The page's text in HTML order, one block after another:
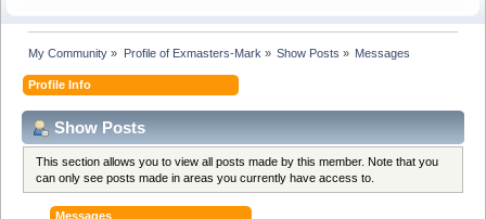
My Community » Profile of Exmasters-Mark » Show Posts » Messages
Profile Info
Show Posts
This section allows you to view all posts made by this member. Note that you
can only see posts made in areas you currently have access to.
Messages